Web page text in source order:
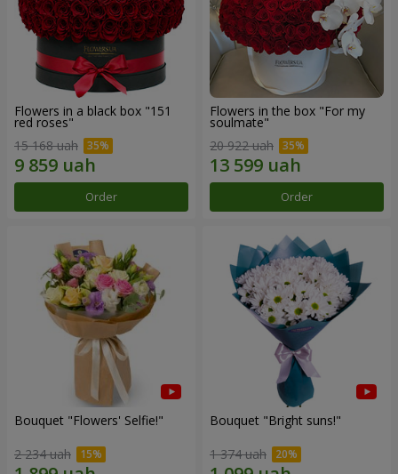
Flowers in a black box "151
red roses"
15 168 uah
Order
Flowers in the box "For my
soulmate"
20 922 uah
Order
Bouquet "Flowers' Selfie!"
2 234 uah
Bouquet "Bright suns!"
1 374 uah